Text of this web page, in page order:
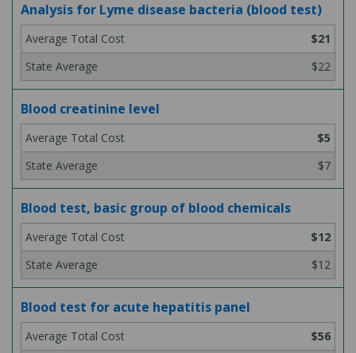
Analysis for Lyme disease bacteria (blood test)
$21
$22
Blood creatinine level
$5
$7
Blood test, basic group of blood chemicals
$12
$12
Blood test for acute hepatitis panel
$56